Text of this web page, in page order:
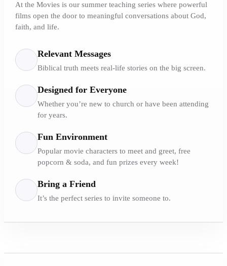
At the Movies is our summer teaching series where powerful
films open the door to meaningful conversations about God,
faith, and life.
Relevant Messages
Biblical truth meets real-life stories on the big screen.
Designed for Everyone
Whether you’re new to church or have been attending
for years.
Fun Environment
Popular movie characters to meet and greet, free
popcorn & soda, and fun prizes every week!
Bring a Friend
It’s the perfect series to invite someone to.